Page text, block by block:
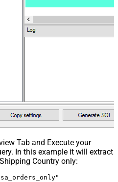
Tab and Execute your
In this example it will extract
Country only: